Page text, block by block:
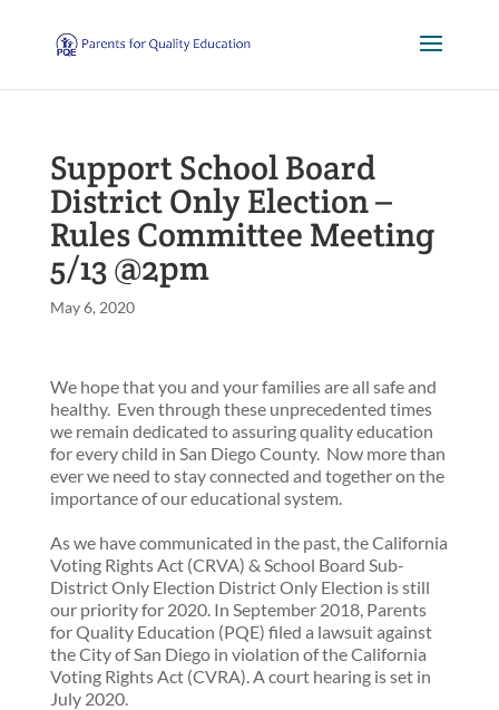
Support School Board
District Only Election –
Rules Committee Meeting
5/13 @2pm
May 6, 2020
We hope that you and your families are all safe and
healthy. Even through these unprecedented times
we remain dedicated to assuring quality education
for every child in San Diego County. Now more than
ever we need to stay connected and together on the
importance of our educational system.
As we have communicated in the past, the California
Voting Rights Act (CRVA) & School Board Sub-
District Only Election District Only Election is still
our priority for 2020. In September 2018, Parents
for Quality Education (PQE) filed a lawsuit against
the City of San Diego in violation of the California
Voting Rights Act (CVRA). A court hearing is set in
July 2020.